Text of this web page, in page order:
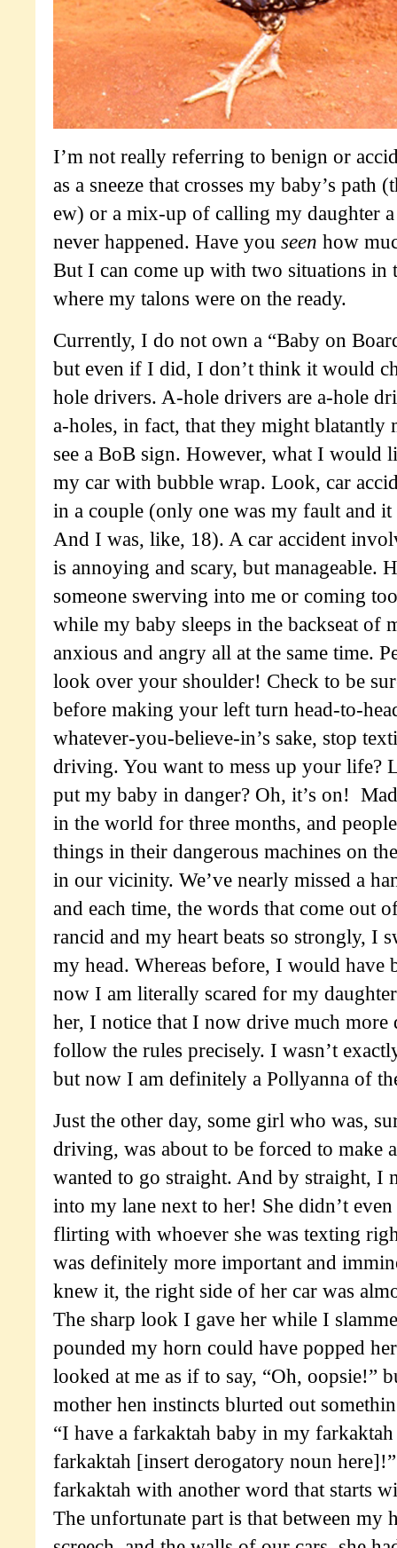
I’m not really referring to benign or
as a sneeze that crosses my baby’s path
ew) or a mix-up of calling my daughter
never happened. Have you seen how
But I can come up with two situations in
where my talons were on the ready.
Currently, I do not own a “Baby on
but even if I did, I don’t think it would
hole drivers. A-hole drivers are a-hole
a-holes, in fact, that they might blatantly
see a BoB sign. However, what I would
my car with bubble wrap. Look, car
in a couple (only one was my fault and
And I was, like, 18). A car accident
is annoying and scary, but manageable.
someone swerving into me or coming
while my baby sleeps in the backseat of
anxious and angry all at the same time.
look over your shoulder! Check to be
before making your left turn head-to-
whatever-you-believe-in’s sake, stop
driving. You want to mess up your life?
put my baby in danger? Oh, it’s on!
in the world for three months, and
things in their dangerous machines on
in our vicinity. We’ve nearly missed a
and each time, the words that come out
rancid and my heart beats so strongly, I
my head. Whereas before, I would have
now I am literally scared for my
her, I notice that I now drive much more
follow the rules precisely. I wasn’t
but now I am definitely a Pollyanna of
Just the other day, some girl who was,
driving, was about to be forced to make
wanted to go straight. And by straight, I
into my lane next to her! She didn’t
flirting with whoever she was texting
was definitely more important and
knew it, the right side of her car was
The sharp look I gave her while I
pounded my horn could have popped
looked at me as if to say, “Oh, oopsie!”
mother hen instincts blurted out
“I have a farkaktah baby in my
farkaktah [insert derogatory noun
farkaktah with another word that starts
The unfortunate part is that between my